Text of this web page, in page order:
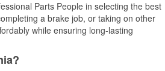
Parts People in selecting the best
a brake job, or taking on other
while ensuring long-lasting